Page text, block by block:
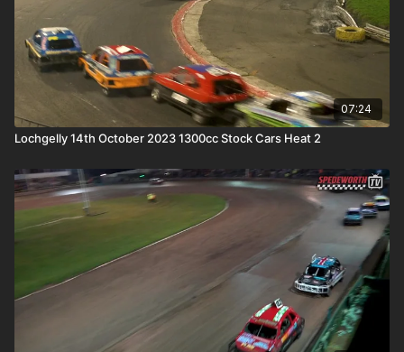
07:24
Lochgelly 14th October 2023 1300cc Stock Cars Heat 2